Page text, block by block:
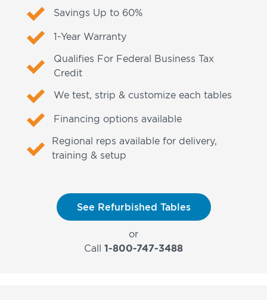
Savings Up to 60%
1-Year Warranty
Qualifies For Federal Business Tax
Credit
We test, strip & customize each tables
Financing options available
Regional reps available for delivery,
training & setup
See Refurbished Tables
or
Call 1-800-747-3488